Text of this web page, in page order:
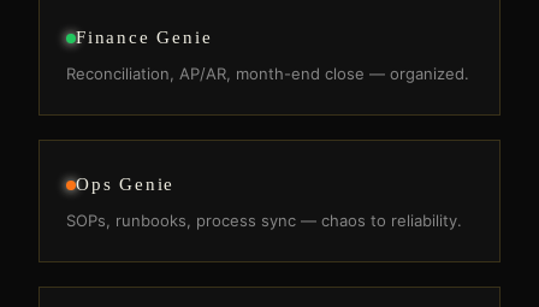
Finance Genie
Reconciliation, AP/AR, month-end close — organized.
Ops Genie
SOPs, runbooks, process sync — chaos to reliability.